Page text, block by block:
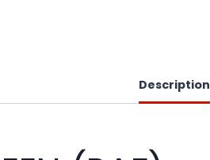
Description